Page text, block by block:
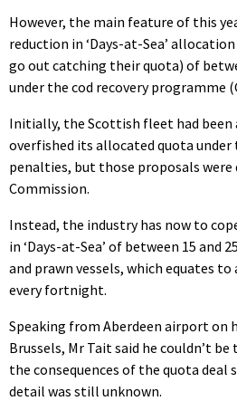
However, the main feature of this
reduction in ‘Days-at-Sea’
go out catching their quota) of
under the cod recovery programme
Initially, the Scottish fleet had been
overfished its allocated quota under
penalties, but those proposals were
Commission.
Instead, the industry has now to
in ‘Days-at-Sea’ of between 15 and
and prawn vessels, which equates
every fortnight.
Speaking from Aberdeen airport on
Brussels, Mr Tait said he couldn’t
the consequences of the quota deal
detail was still unknown.